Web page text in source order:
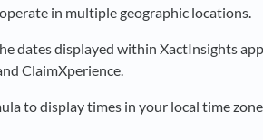
in multiple geographic locations.
dates displayed within XactInsights
ClaimXperience.
to display times in your local time